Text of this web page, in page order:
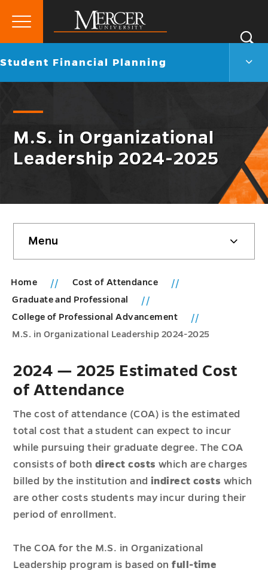
Mercer
University
Primary
Go
Student Financial Planning
M.S. in Organizational
Leadership 2024-2025
sidebar
Menu
Home
Cost of Attendance
Graduate and Professional
College of Professional Advancement
M.S. in Organizational Leadership 2024-2025
2024 — 2025 Estimated Cost
of Attendance
The cost of attendance (COA) is the estimated
total cost that a student can expect to incur
while pursuing their graduate degree. The COA
consists of bothdirect costs which are charges
billed by the institution and indirect costs which
are other costs students may incur during their
period of enrollment.
The COA for the M.S. in Organizational
Leadership program is based onfull-time